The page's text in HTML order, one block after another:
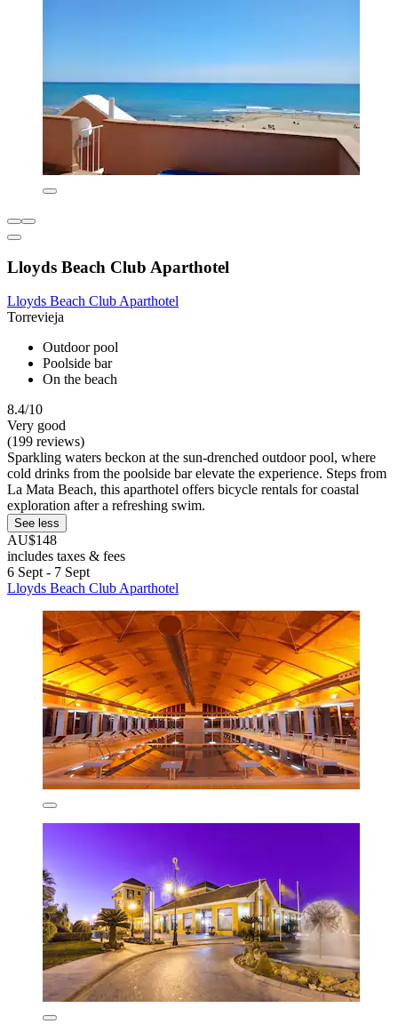
Lloyds Beach Club Aparthotel
Lloyds Beach Club Aparthotel
Torrevieja
Outdoor pool
Poolside bar
On the beach
8.4/10
Very good
(199 reviews)
Sparkling waters beckon at the sun-drenched outdoor pool, where
cold drinks from the poolside bar elevate the experience. Steps from
La Mata Beach, this aparthotel offers bicycle rentals for coastal
exploration after a refreshing swim.
See less
AU$148
includes taxes & fees
6 Sept - 7 Sept
Lloyds Beach Club Aparthotel